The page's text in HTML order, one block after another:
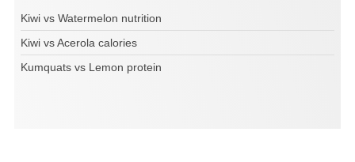
Kiwi vs Watermelon nutrition
Kiwi vs Acerola calories
Kumquats vs Lemon protein